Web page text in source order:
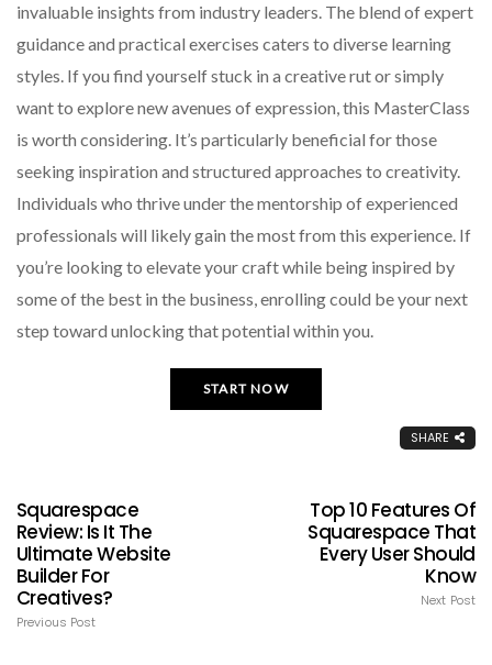
invaluable insights from industry leaders. The blend of expert
guidance and practical exercises caters to diverse learning
styles. If you find yourself stuck in a creative rut or simply
want to explore new avenues of expression, this MasterClass
is worth considering. It’s particularly beneficial for those
seeking inspiration and structured approaches to creativity.
Individuals who thrive under the mentorship of experienced
professionals will likely gain the most from this experience. If
you’re looking to elevate your craft while being inspired by
some of the best in the business, enrolling could be your next
step toward unlocking that potential within you.
START NOW
SHARE
Squarespace
Review: Is It The
Ultimate Website
Builder For
Creatives?
Previous Post
Top 10 Features Of
Squarespace That
Every User Should
Know
Next Post